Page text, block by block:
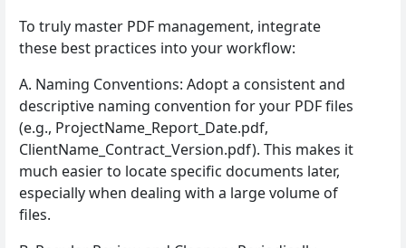
To truly master PDF management, integrate
these best practices into your workflow:
A. Naming Conventions: Adopt a consistent and
descriptive naming convention for your PDF files
(e.g., ProjectName_Report_Date.pdf,
ClientName_Contract_Version.pdf). This makes it
much easier to locate specific documents later,
especially when dealing with a large volume of
files.